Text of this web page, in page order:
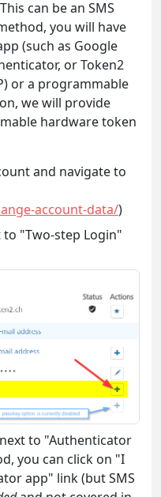
can be an SMS
you will have
(such as Google
or Token2
or a programmable
we will provide
hardware token
and navigate to
account-data/)
"Two-step Login"
to "Authenticator
you can click on "I
app" link (but SMS